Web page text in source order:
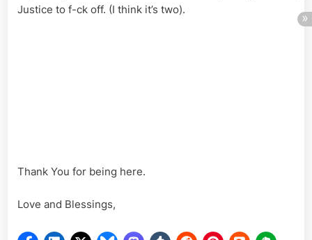
Justice to f-ck off. (I think it’s two).
Thank You for being here.
Love and Blessings,